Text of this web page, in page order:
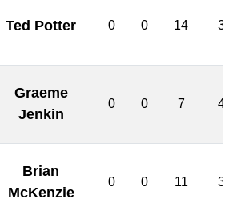
Ted Potter 0 0 14 3
Graeme
Jenkin
0 0 7 4
Brian
McKenzie
0 0 11 3